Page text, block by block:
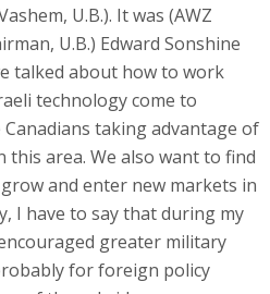
U.B.). It was (AWZ
U.B.) Edward Sonshine
talked about how to work
technology come to
taking advantage of
area. We also want to find
and enter new markets in
I have to say that during my
greater military
for foreign policy